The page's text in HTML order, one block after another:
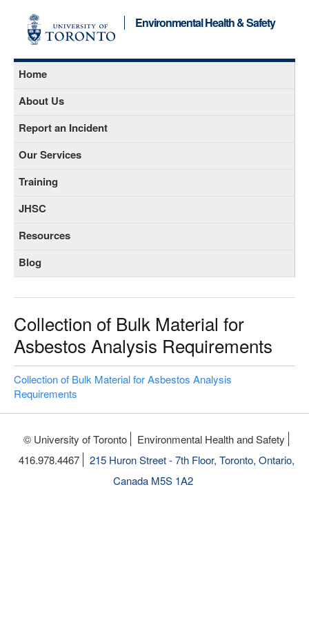
Environmental Health & Safety
Home
About Us
Report an Incident
Our Services
Training
JHSC
Resources
Blog
Collection of Bulk Material for
Asbestos Analysis Requirements
Collection of Bulk Material for Asbestos Analysis
Requirements
© University of Toronto
Environmental Health and Safety
416.978.4467
215 Huron Street - 7th Floor, Toronto, Ontario,
Canada M5S 1A2